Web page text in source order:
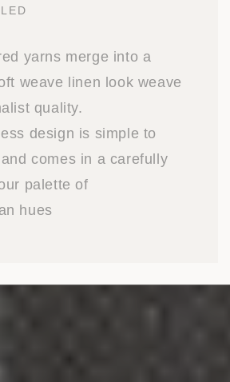
yarns merge into a
weave linen look weave
quality.
design is simple to
comes in a carefully
palette of
hues